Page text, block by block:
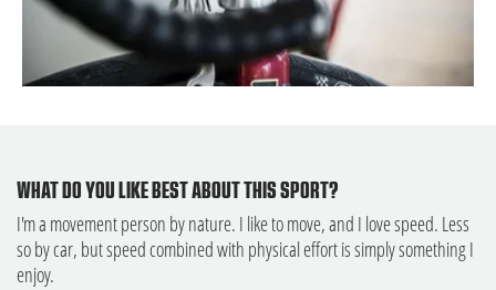
WHAT DO YOU LIKE BEST ABOUT THIS SPORT?
I'm a movement person by nature. I like to move, and I love speed. Less
so by car, but speed combined with physical effort is simply something I
enjoy.